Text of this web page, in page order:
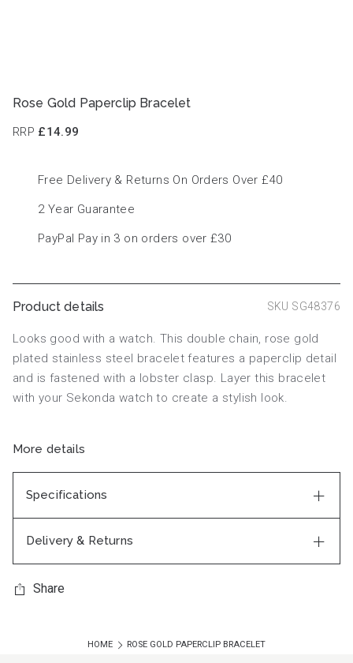
Rose Gold Paperclip Bracelet
RRP £14.99
Free Delivery & Returns On Orders Over £40
2 Year Guarantee
PayPal Pay in 3 on orders over £30
Product details SKU SG48376
Looks good with a watch. This double chain, rose gold
plated stainless steel bracelet features a paperclip detail
and is fastened with a lobster clasp. Layer this bracelet
with your Sekonda watch to create a stylish look.
More details
Specifications
Delivery & Returns
Share
HOME ROSE GOLD PAPERCLIP BRACELET